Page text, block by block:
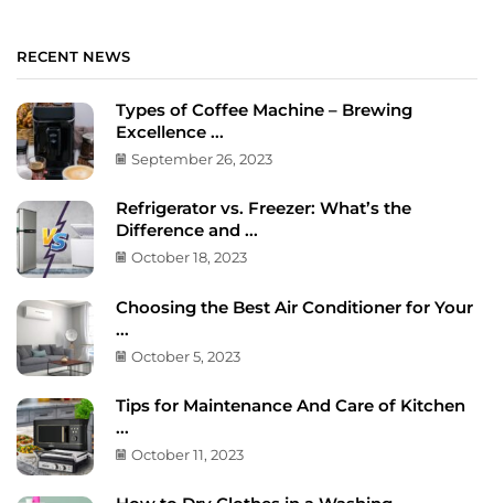
RECENT NEWS
Types of Coffee Machine – Brewing
Excellence ...
September 26, 2023
Refrigerator vs. Freezer: What’s the
Difference and ...
October 18, 2023
Choosing the Best Air Conditioner for Your
...
October 5, 2023
Tips for Maintenance And Care of Kitchen
...
October 11, 2023